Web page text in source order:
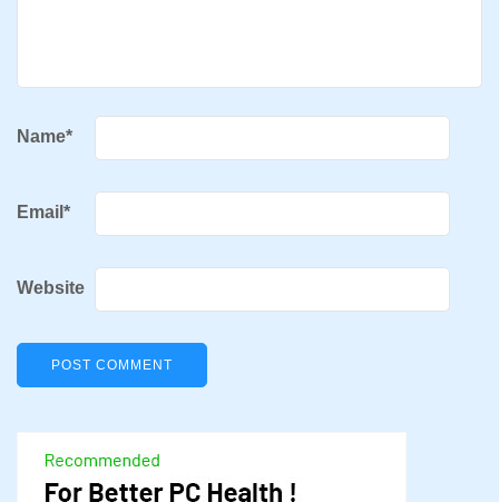
Name*
Email *
Website